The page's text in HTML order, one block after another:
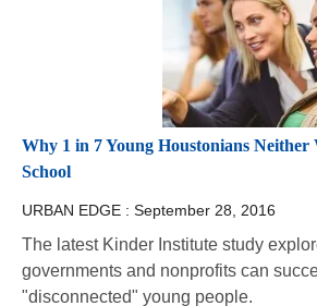
Why 1 in 7 Young Houstonians
School
URBAN EDGE : September 28, 2016
The latest Kinder Institute study
governments and nonprofits can
"disconnected" young people.